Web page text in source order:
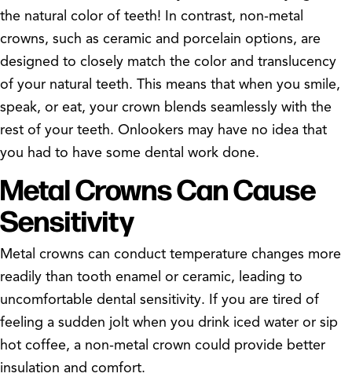
the natural color of teeth! In contrast, non-metal
crowns, such as ceramic and porcelain options, are
designed to closely match the color and translucency
of your natural teeth. This means that when you smile,
speak, or eat, your crown blends seamlessly with the
rest of your teeth. Onlookers may have no idea that
you had to have some dental work done.
Metal Crowns Can Cause
Sensitivity
Metal crowns can conduct temperature changes more
readily than tooth enamel or ceramic, leading to
uncomfortable dental sensitivity. If you are tired of
feeling a sudden jolt when you drink iced water or sip
hot coffee, a non-metal crown could provide better
insulation and comfort.